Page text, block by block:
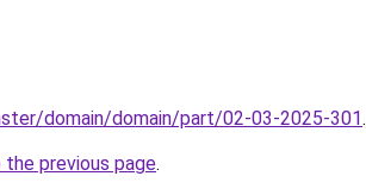
domain/domain/part/02-03-2025-301.
previous page.